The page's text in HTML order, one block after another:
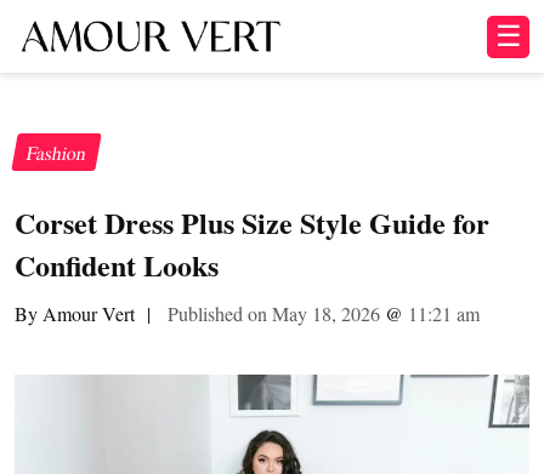
☰
Fashion
Corset Dress Plus Size Style Guide for
Confident Looks
By Amour Vert | Published on May 18, 2026 @ 11:21 am